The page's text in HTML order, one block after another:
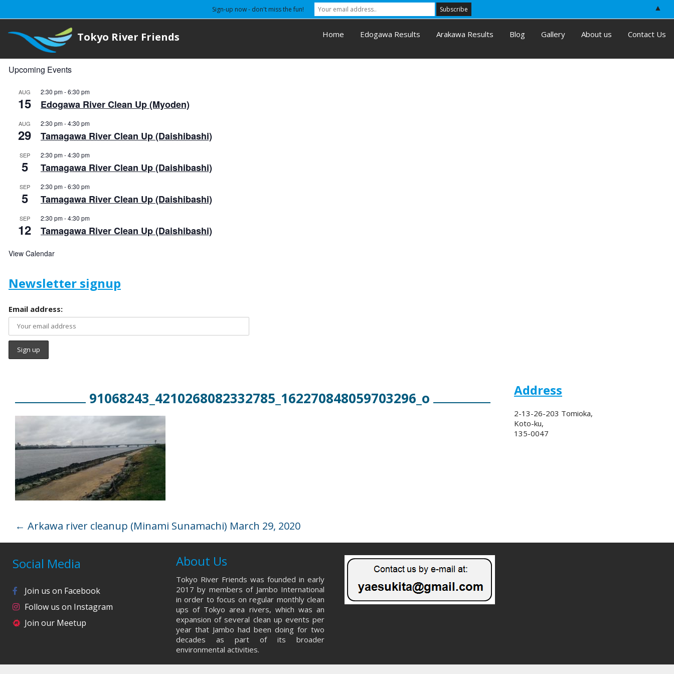
Tokyo River Friends Home Edogawa Results Arakawa Results Blog Gallery About us Contact Us
Upcoming Events
AUG
15
2:30 pm-6:30 pm
Edogawa River Clean Up (Myoden)
AUG
29
2:30 pm-4:30 pm
Tamagawa River Clean Up (Daishibashi)
SEP
5
2:30 pm-4:30 pm
Tamagawa River Clean Up (Daishibashi)
SEP
5
2:30 pm-6:30 pm
Tamagawa River Clean Up (Daishibashi)
SEP
12
2:30 pm-4:30 pm
Tamagawa River Clean Up (Daishibashi)
View Calendar
Newsletter signup
Email address:
91068243_4210268082332785_162270848059703296_o
← Arkawa river cleanup (Minami Sunamachi) March 29, 2020
Address
2-13-26-203 Tomioka,
Koto-ku,
135-0047
Social Media
Join us on Facebook
Follow us on Instagram
Join our Meetup
About Us
Tokyo River Friends was founded in early
2017 by members of Jambo International
in order to focus on regular monthly clean
ups of Tokyo area rivers, which was an
expansion of several clean up events per
year that Jambo had been doing for two
decades as part of its broader
environmental activities.
Sign-up now - don't miss the fun! ▲